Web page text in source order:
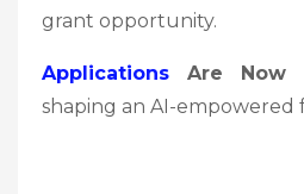
grant opportunity.
Applications Are Now
shaping an AI-empowered